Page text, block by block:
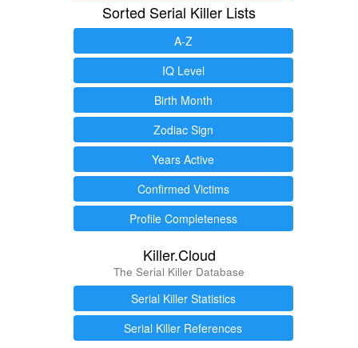
Sorted Serial Killer Lists
A-Z
IQ Level
Birth Month
Zodiac Sign
Years Active
Confirmed Victims
Profile Completeness
Killer.Cloud
The Serial Killer Database
Serial Killer Statistics
Serial Killer References